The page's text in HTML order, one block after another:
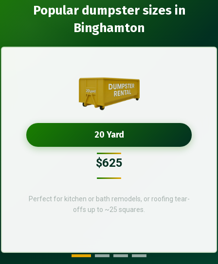
Popular dumpster sizes in
Binghamton
20 Yard
$625
Perfect for kitchen or bath remodels, or roofing tear-
offs up to ~25 squares.